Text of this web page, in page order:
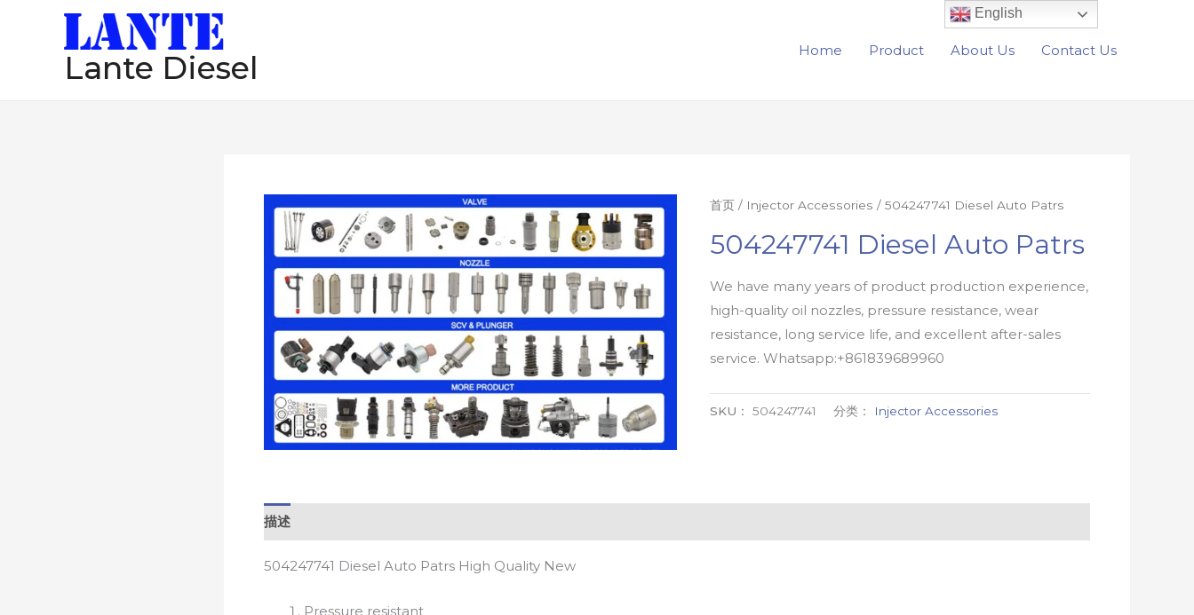
Lante Diesel Home Product About Us Contact Us
首页 / Injector Accessories / 504247741 Diesel Auto Patrs
504247741 Diesel Auto Patrs
We have many years of product production experience,
high-quality oil nozzles, pressure resistance, wear
resistance, long service life, and excellent after-sales
service. Whatsapp:+861839689960
SKU：504247741 分类： Injector Accessories
描述
504247741 Diesel Auto Patrs High Quality New
Pressure resistant
English